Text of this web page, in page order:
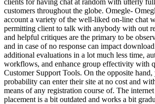
customers throughout the globe. Omegle-
account a variety of the well-liked on-line chat
permitting client to talk with anybody with out
and helpful critiques are the primary to be
and in case of no response can impact
additional evaluations in a lot much less time,
workflows, and enhance group effectivity with
Customer Support Tools. On the opposite
probability can enter their site at no cost and
means of any registration course of. The
placement is a bit outdated and works a bit